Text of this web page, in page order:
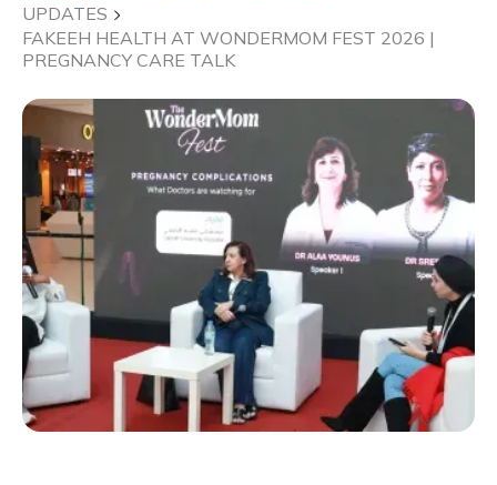
UPDATES
FAKEEH HEALTH AT WONDERMOM FEST 2026 |
PREGNANCY CARE TALK